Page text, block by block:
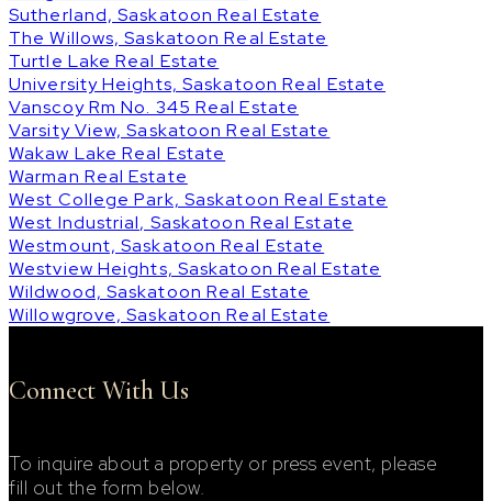
Sutherland, Saskatoon Real Estate
The Willows, Saskatoon Real Estate
Turtle Lake Real Estate
University Heights, Saskatoon Real Estate
Vanscoy Rm No. 345 Real Estate
Varsity View, Saskatoon Real Estate
Wakaw Lake Real Estate
Warman Real Estate
West College Park, Saskatoon Real Estate
West Industrial, Saskatoon Real Estate
Westmount, Saskatoon Real Estate
Westview Heights, Saskatoon Real Estate
Wildwood, Saskatoon Real Estate
Willowgrove, Saskatoon Real Estate
Connect With Us
To inquire about a property or press event, please
fill out the form below.